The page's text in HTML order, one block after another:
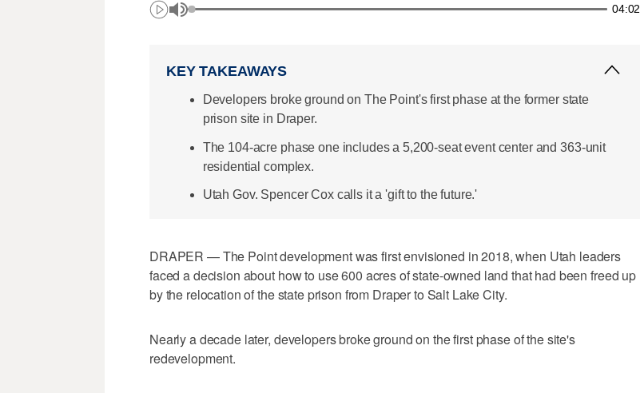
04:02
KEY TAKEAWAYS
Developers broke ground on The Point's first phase at the former state
prison site in Draper.
The 104-acre phase one includes a 5,200-seat event center and 363-unit
residential complex.
Utah Gov. Spencer Cox calls it a 'gift to the future.'
DRAPER — The Point development was first envisioned in 2018, when Utah leaders
faced a decision about how to use 600 acres of state-owned land that had been freed up
by the relocation of the state prison from Draper to Salt Lake City.
Nearly a decade later, developers broke ground on the first phase of the site's
redevelopment.